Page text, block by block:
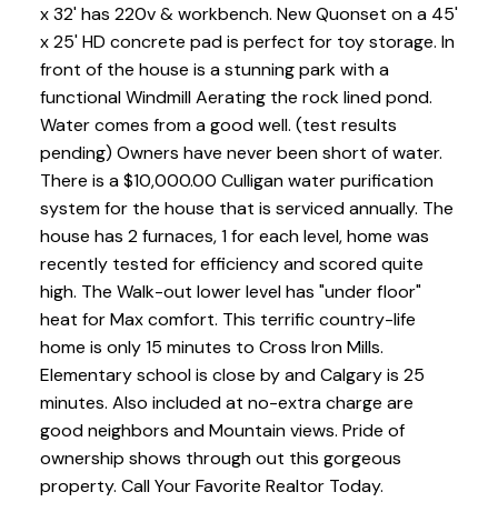
x 32' has 220v & workbench. New Quonset on a 45'
x 25' HD concrete pad is perfect for toy storage. In
front of the house is a stunning park with a
functional Windmill Aerating the rock lined pond.
Water comes from a good well. (test results
pending) Owners have never been short of water.
There is a $10,000.00 Culligan water purification
system for the house that is serviced annually. The
house has 2 furnaces, 1 for each level, home was
recently tested for efficiency and scored quite
high. The Walk-out lower level has "under floor"
heat for Max comfort. This terrific country-life
home is only 15 minutes to Cross Iron Mills.
Elementary school is close by and Calgary is 25
minutes. Also included at no-extra charge are
good neighbors and Mountain views. Pride of
ownership shows through out this gorgeous
property. Call Your Favorite Realtor Today.